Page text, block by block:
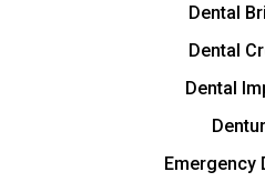
Dental
Dental
Dental
Emergency